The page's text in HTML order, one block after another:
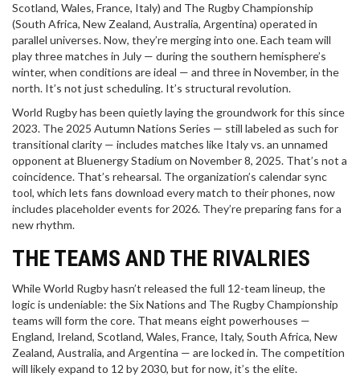
Scotland, Wales, France, Italy) and The Rugby Championship
(South Africa, New Zealand, Australia, Argentina) operated in
parallel universes. Now, they’re merging into one. Each team will
play three matches in July — during the southern hemisphere’s
winter, when conditions are ideal — and three in November, in the
north. It’s not just scheduling. It’s structural revolution.
World Rugby has been quietly laying the groundwork for this since
2023. The 2025 Autumn Nations Series — still labeled as such for
transitional clarity — includes matches like Italy vs. an unnamed
opponent at Bluenergy Stadium on November 8, 2025. That’s not a
coincidence. That’s rehearsal. The organization’s calendar sync
tool, which lets fans download every match to their phones, now
includes placeholder events for 2026. They’re preparing fans for a
new rhythm.
THE TEAMS AND THE RIVALRIES
While World Rugby hasn’t released the full 12-team lineup, the
logic is undeniable: the Six Nations and The Rugby Championship
teams will form the core. That means eight powerhouses —
England, Ireland, Scotland, Wales, France, Italy, South Africa, New
Zealand, Australia, and Argentina — are locked in. The competition
will likely expand to 12 by 2030, but for now, it’s the elite.